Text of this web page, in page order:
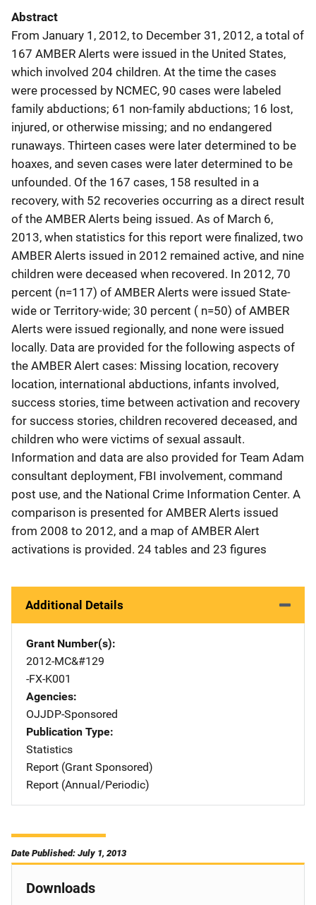
Abstract
From January 1, 2012, to December 31, 2012, a total of
167 AMBER Alerts were issued in the United States,
which involved 204 children. At the time the cases
were processed by NCMEC, 90 cases were labeled
family abductions; 61 non-family abductions; 16 lost,
injured, or otherwise missing; and no endangered
runaways. Thirteen cases were later determined to be
hoaxes, and seven cases were later determined to be
unfounded. Of the 167 cases, 158 resulted in a
recovery, with 52 recoveries occurring as a direct result
of the AMBER Alerts being issued. As of March 6,
2013, when statistics for this report were finalized, two
AMBER Alerts issued in 2012 remained active, and nine
children were deceased when recovered. In 2012, 70
percent (n=117) of AMBER Alerts were issued State-
wide or Territory-wide; 30 percent ( n=50) of AMBER
Alerts were issued regionally, and none were issued
locally. Data are provided for the following aspects of
the AMBER Alert cases: Missing location, recovery
location, international abductions, infants involved,
success stories, time between activation and recovery
for success stories, children recovered deceased, and
children who were victims of sexual assault.
Information and data are also provided for Team Adam
consultant deployment, FBI involvement, command
post use, and the National Crime Information Center. A
comparison is presented for AMBER Alerts issued
from 2008 to 2012, and a map of AMBER Alert
activations is provided. 24 tables and 23 figures
Additional Details
Grant Number(s)
2012-MC&#129
-FX-K001
Agencies
OJJDP-Sponsored
Publication Type
Statistics
Report (Grant Sponsored)
Report (Annual/Periodic)
Date Published: July 1, 2013
Downloads